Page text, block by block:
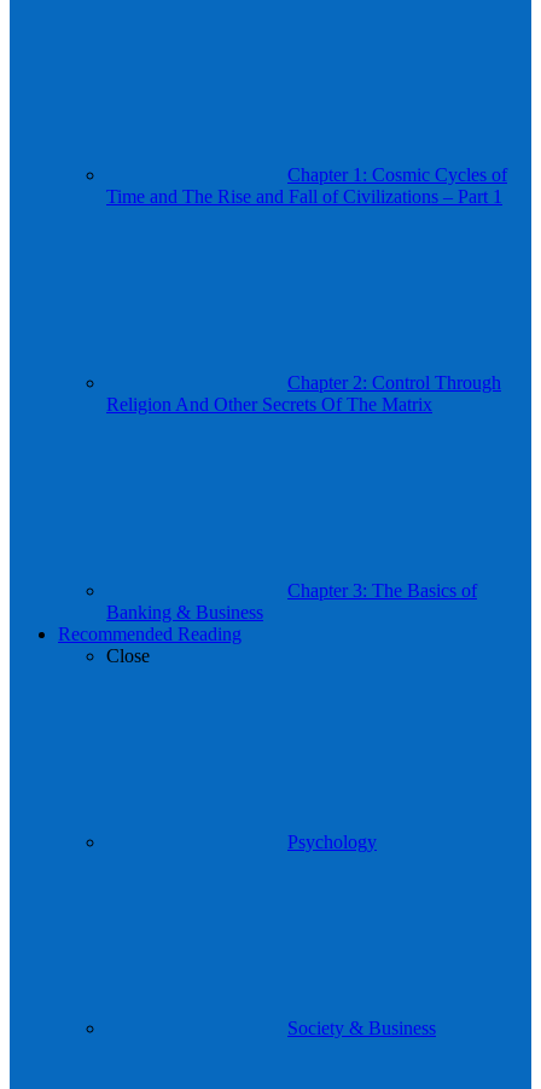
Chapter 1: Cosmic Cycles of
Time and The Rise and Fall of Civilizations – Part 1
Chapter 2: Control Through
Religion And Other Secrets Of The Matrix
Chapter 3: The Basics of
Banking & Business
Recommended Reading
Close
Psychology
Society & Business